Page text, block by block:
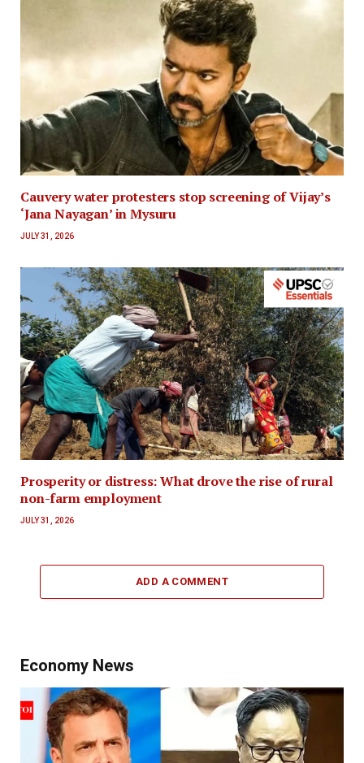
Cauvery water protesters stop screening of Vijay’s
‘Jana Nayagan’ in Mysuru
JULY 31, 2026
Prosperity or distress: What drove the rise of rural
non-farm employment
JULY 31, 2026
ADD A COMMENT
Economy News